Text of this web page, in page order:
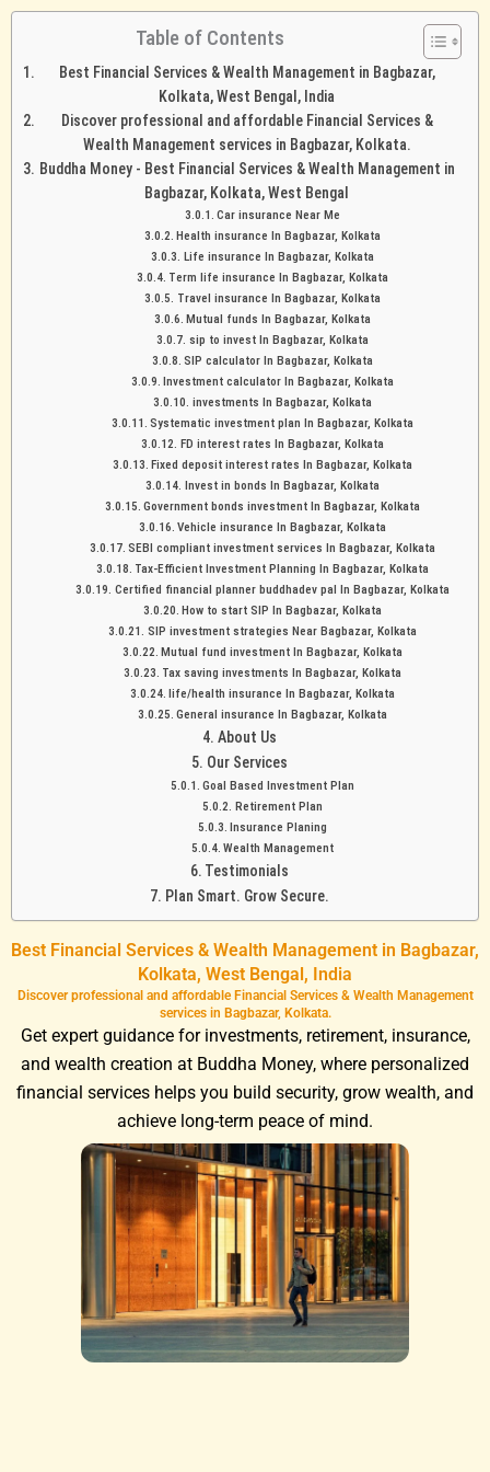
Table of Contents
Best Financial Services & Wealth Management in Bagbazar,
Kolkata, West Bengal, India
Discover professional and affordable Financial Services &
Wealth Management services in Bagbazar, Kolkata.
Buddha Money - Best Financial Services & Wealth Management in
Bagbazar, Kolkata, West Bengal
Car insurance Near Me
Health insurance In Bagbazar, Kolkata
Life insurance In Bagbazar, Kolkata
Term life insurance In Bagbazar, Kolkata
Travel insurance In Bagbazar, Kolkata
Mutual funds In Bagbazar, Kolkata
sip to invest In Bagbazar, Kolkata
SIP calculator In Bagbazar, Kolkata
Investment calculator In Bagbazar, Kolkata
investments In Bagbazar, Kolkata
Systematic investment plan In Bagbazar, Kolkata
FD interest rates In Bagbazar, Kolkata
Fixed deposit interest rates In Bagbazar, Kolkata
Invest in bonds In Bagbazar, Kolkata
Government bonds investment In Bagbazar, Kolkata
Vehicle insurance In Bagbazar, Kolkata
SEBI compliant investment services In Bagbazar, Kolkata
Tax-Efficient Investment Planning In Bagbazar, Kolkata
Certified financial planner buddhadev pal In Bagbazar, Kolkata
How to start SIP In Bagbazar, Kolkata
SIP investment strategies Near Bagbazar, Kolkata
Mutual fund investment In Bagbazar, Kolkata
Tax saving investments In Bagbazar, Kolkata
life/health insurance In Bagbazar, Kolkata
General insurance In Bagbazar, Kolkata
About Us
Our Services
Goal Based Investment Plan
Retirement Plan
Insurance Planing
Wealth Management
Testimonials
Plan Smart. Grow Secure.
Best Financial Services & Wealth Management in Bagbazar,
Kolkata, West Bengal, India
Discover professional and affordable Financial Services & Wealth Management
services in Bagbazar, Kolkata.
Get expert guidance for investments, retirement, insurance,
and wealth creation at Buddha Money, where personalized
financial services helps you build security, grow wealth, and
achieve long-term peace of mind.